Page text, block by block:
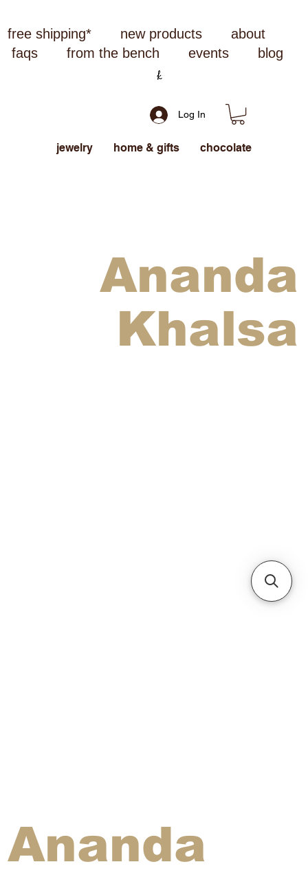
free shipping* new products
about
faqs
from the bench events blog
Log In
jewelry home & gifts chocolate
Ananda
Khalsa
Ananda